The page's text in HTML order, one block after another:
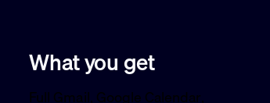
What you get
Full Gmail, Google Calendar,